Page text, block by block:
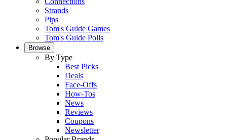
Strands
Pips
Tom's Guide Games
Tom's Guide Polls
Browse
By Type
Best Picks
Deals
Face-Offs
How-Tos
News
Reviews
Coupons
Newsletter